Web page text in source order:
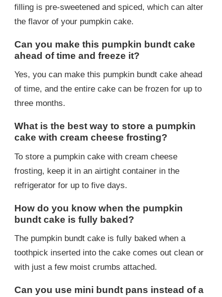
filling is pre-sweetened and spiced, which can alter
the flavor of your pumpkin cake.
Can you make this pumpkin bundt cake
ahead of time and freeze it?
Yes, you can make this pumpkin bundt cake ahead
of time, and the entire cake can be frozen for up to
three months.
What is the best way to store a pumpkin
cake with cream cheese frosting?
To store a pumpkin cake with cream cheese
frosting, keep it in an airtight container in the
refrigerator for up to five days.
How do you know when the pumpkin
bundt cake is fully baked?
The pumpkin bundt cake is fully baked when a
toothpick inserted into the cake comes out clean or
with just a few moist crumbs attached.
Can you use mini bundt pans instead of a